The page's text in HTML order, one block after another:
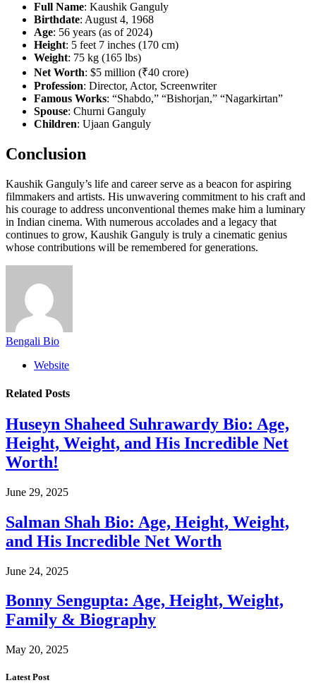
Full Name: Kaushik Ganguly
Birthdate: August 4, 1968
Age: 56 years (as of 2024)
Height: 5 feet 7 inches (170 cm)
Weight: 75 kg (165 lbs)
Net Worth: $5 million (₹40 crore)
Profession: Director, Actor, Screenwriter
Famous Works: “Shabdo,” “Bishorjan,” “Nagarkirtan”
Spouse: Churni Ganguly
Children: Ujaan Ganguly
Conclusion
Kaushik Ganguly’s life and career serve as a beacon for aspiring
filmmakers and artists. His unwavering commitment to his craft and
his courage to address unconventional themes make him a luminary
in Indian cinema. With numerous accolades and a legacy that
continues to grow, Kaushik Ganguly is truly a cinematic genius
whose contributions will be remembered for generations.
Bengali Bio
Website
Related Posts
Huseyn Shaheed Suhrawardy Bio: Age,
Height, Weight, and His Incredible Net
Worth!
June 29, 2025
Salman Shah Bio: Age, Height, Weight,
and His Incredible Net Worth
June 24, 2025
Bonny Sengupta: Age, Height, Weight,
Family & Biography
May 20, 2025
Latest Post